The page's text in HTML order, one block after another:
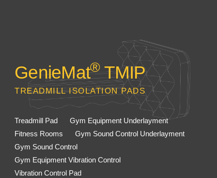
GenieMat®TMIP
TREADMILL ISOLATION PADS
Treadmill Pad
Gym Equipment Underlayment
Fitness Rooms
Gym Sound Control Underlayment
Gym Sound Control
Gym Equipment Vibration Control
Vibration Control Pad